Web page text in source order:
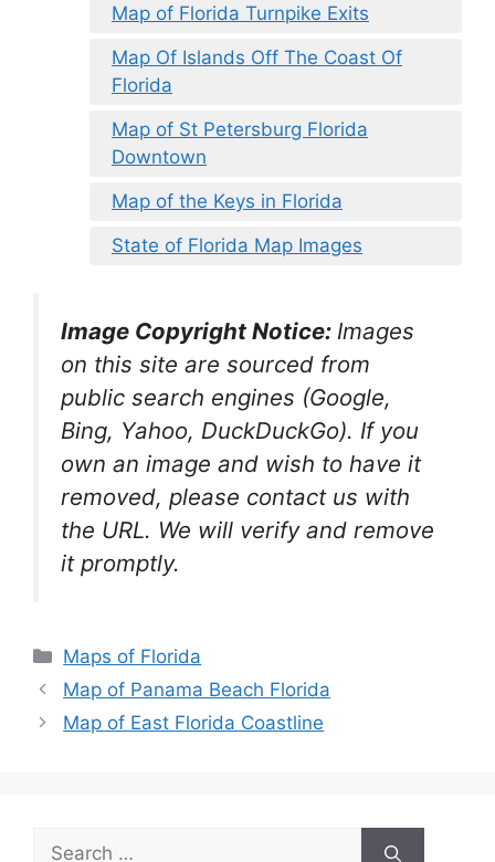
Map of Florida Turnpike Exits
Map Of Islands Off The Coast Of
Florida
Map of St Petersburg Florida
Downtown
Map of the Keys in Florida
State of Florida Map Images
Image Copyright Notice: Images
on this site are sourced from
public search engines (Google,
Bing, Yahoo, DuckDuckGo). If you
own an image and wish to have it
removed, please contact us with
the URL. We will verify and remove
it promptly.
Categories
Maps of Florida
Map of Panama Beach Florida
Map of East Florida Coastline
Search